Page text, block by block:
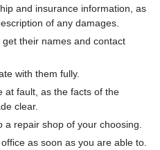
and insurance information, as
of any damages.
their names and contact
with them fully.
at fault, as the facts of the
clear.
a repair shop of your choosing.
as soon as you are able to.